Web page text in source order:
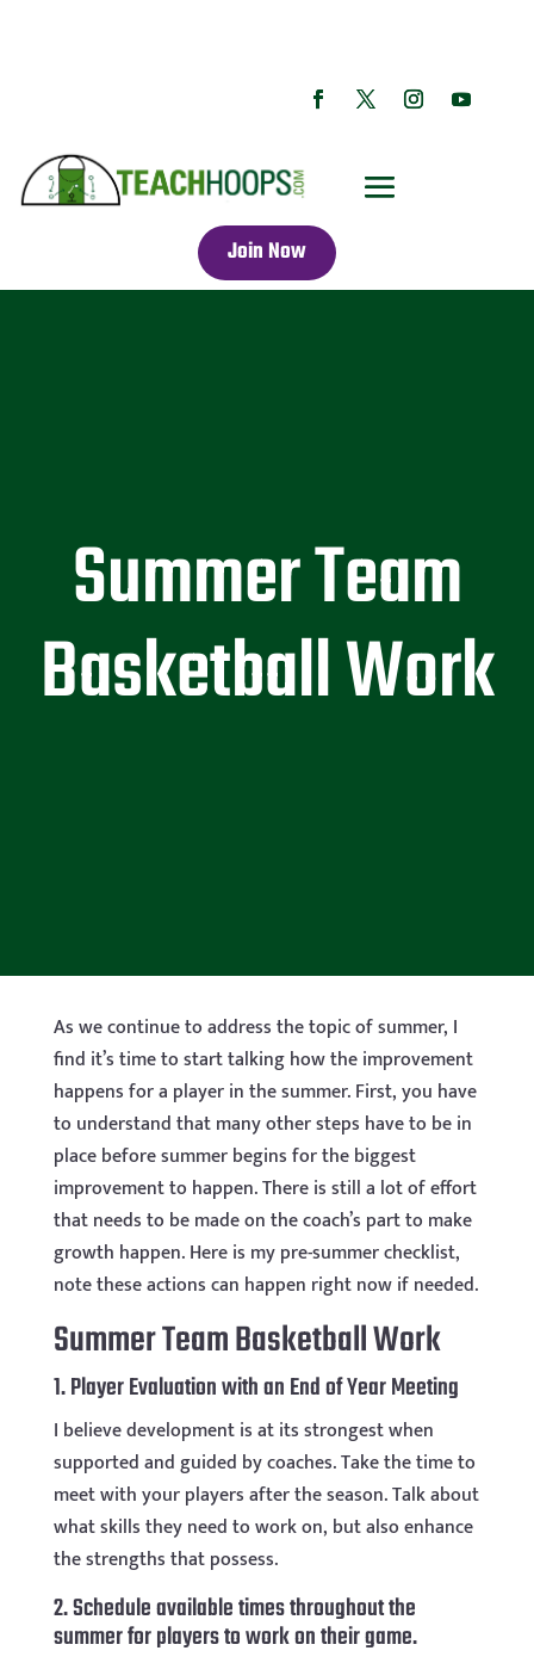
Join Now
Summer Team
Basketball Work
As we continue to address the topic of summer, I
find it’s time to start talking how the improvement
happens for a player in the summer. First, you have
to understand that many other steps have to be in
place before summer begins for the biggest
improvement to happen. There is still a lot of effort
that needs to be made on the coach’s part to make
growth happen. Here is my pre-summer checklist,
note these actions can happen right now if needed.
Summer Team Basketball Work
1. Player Evaluation with an End of Year Meeting
I believe development is at its strongest when
supported and guided by coaches. Take the time to
meet with your players after the season. Talk about
what skills they need to work on, but also enhance
the strengths that possess.
2. Schedule available times throughout the
summer for players to work on their game.